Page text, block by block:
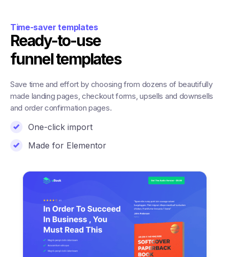
Time-saver templates
Ready-to-use
funnel templates
Save time and effort by choosing from dozens of beautifully
made landing pages, checkout forms, upsells and downsells
and order confirmation pages.
One-click import
Made for Elementor